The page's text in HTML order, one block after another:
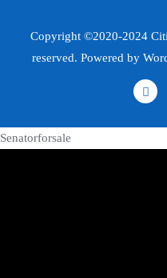
Copyright ©2020-2024
reserved. Powered by
Senatorforsale